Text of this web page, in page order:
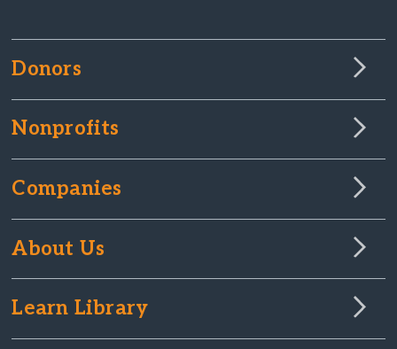
Donors
Nonprofits
Companies
About Us
Learn Library